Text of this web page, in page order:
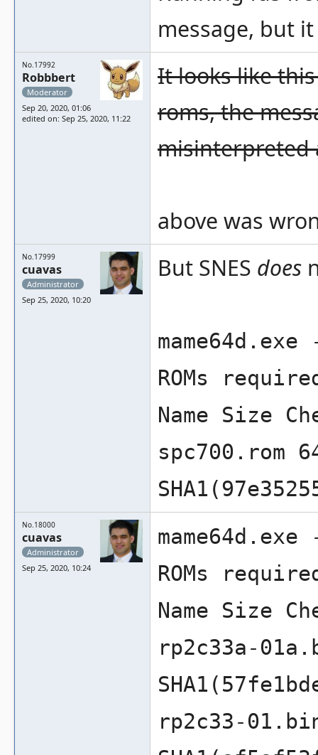
message, but
No.17992
Robbbert
Moderator
Sep 20, 2020, 01:06
edited on: Sep 25, 2020, 11:22
It looks like
roms, the
misinterpreted
above was
No.17999
cuavas
Administrator
Sep 25, 2020, 10:20
But SNES does
ROMs
Name Size
spc700.rom
No.18000
cuavas
Administrator
Sep 25, 2020, 10:24
ROMs
Name Size
rp2c33a-
rp2c33-